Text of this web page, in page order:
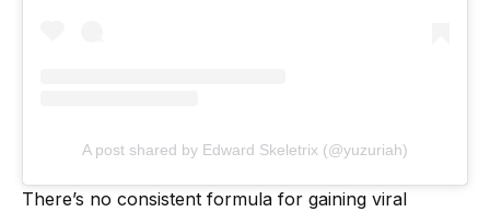
A post shared by Edward Skeletrix (@yuzuriah)
There’s no consistent formula for gaining viral